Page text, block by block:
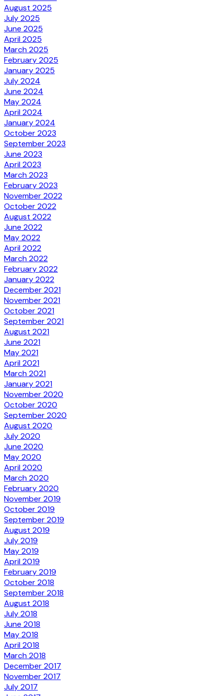
August 2025
July 2025
June 2025
April 2025
March 2025
February 2025
January 2025
July 2024
June 2024
May 2024
April 2024
January 2024
October 2023
September 2023
June 2023
April 2023
March 2023
February 2023
November 2022
October 2022
August 2022
June 2022
May 2022
April 2022
March 2022
February 2022
January 2022
December 2021
November 2021
October 2021
September 2021
August 2021
June 2021
May 2021
April 2021
March 2021
January 2021
November 2020
October 2020
September 2020
August 2020
July 2020
June 2020
May 2020
April 2020
March 2020
February 2020
November 2019
October 2019
September 2019
August 2019
July 2019
May 2019
April 2019
February 2019
October 2018
September 2018
August 2018
July 2018
June 2018
May 2018
April 2018
March 2018
December 2017
November 2017
July 2017